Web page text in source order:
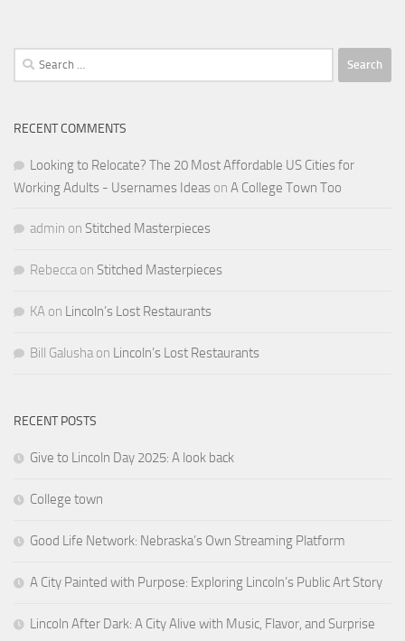
Search
for:
RECENT COMMENTS
Looking to Relocate? The 20 Most Affordable US Cities for
Working Adults - Usernames Ideas on A College Town Too
admin on Stitched Masterpieces
Rebecca on Stitched Masterpieces
KA on Lincoln’s Lost Restaurants
Bill Galusha on Lincoln’s Lost Restaurants
RECENT POSTS
Give to Lincoln Day 2025: A look back
College town
Good Life Network: Nebraska’s Own Streaming Platform
A City Painted with Purpose: Exploring Lincoln’s Public Art Story
Lincoln After Dark: A City Alive with Music, Flavor, and Surprise